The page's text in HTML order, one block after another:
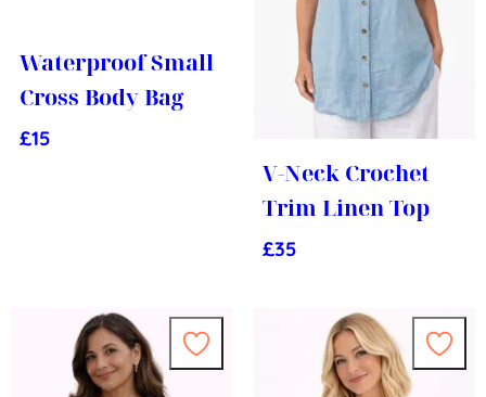
Waterproof Small
Cross Body Bag
£15
V-Neck Crochet
Trim Linen Top
£35